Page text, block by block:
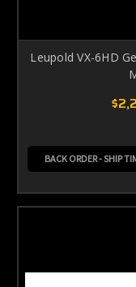
Leupold VX-6HD
BACK ORDER - SHIP